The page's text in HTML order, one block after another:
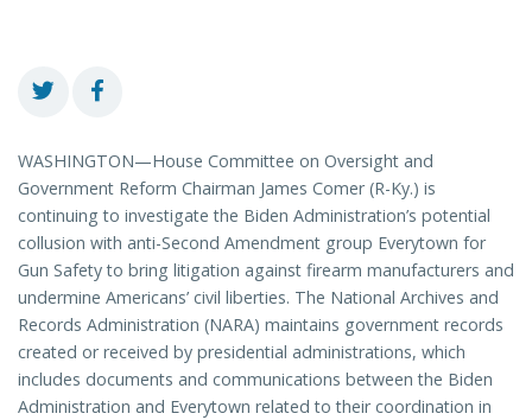
WASHINGTON—House Committee on Oversight and
Government Reform Chairman James Comer (R-Ky.) is
continuing to investigate the Biden Administration’s potential
collusion with anti-Second Amendment group Everytown for
Gun Safety to bring litigation against firearm manufacturers and
undermine Americans’ civil liberties. The National Archives and
Records Administration (NARA) maintains government records
created or received by presidential administrations, which
includes documents and communications between the Biden
Administration and Everytown related to their coordination in